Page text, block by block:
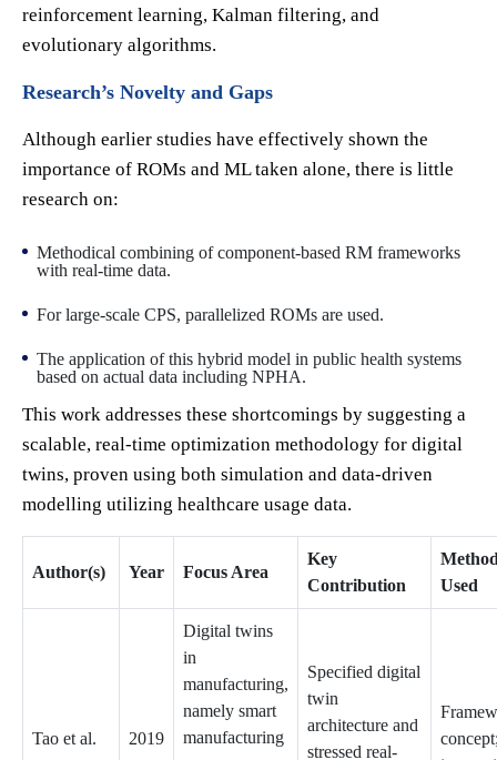
reinforcement learning, Kalman filtering, and
evolutionary algorithms.
Research’s Novelty and Gaps
Although earlier studies have effectively shown the
importance of ROMs and ML taken alone, there is little
research on:
Methodical combining of component-based RM frameworks
with real-time data.
For large-scale CPS, parallelized ROMs are used.
The application of this hybrid model in public health systems
based on actual data including NPHA.
This work addresses these shortcomings by suggesting a
scalable, real-time optimization methodology for digital
twins, proven using both simulation and data-driven
modelling utilizing healthcare usage data.
Author(s) Year Focus Area
Key
Contribution
Used
Tao et al. 2019
Digital twins
in
manufacturing,
namely smart
manufacturing
Specified digital
twin
architecture and
stressed real-